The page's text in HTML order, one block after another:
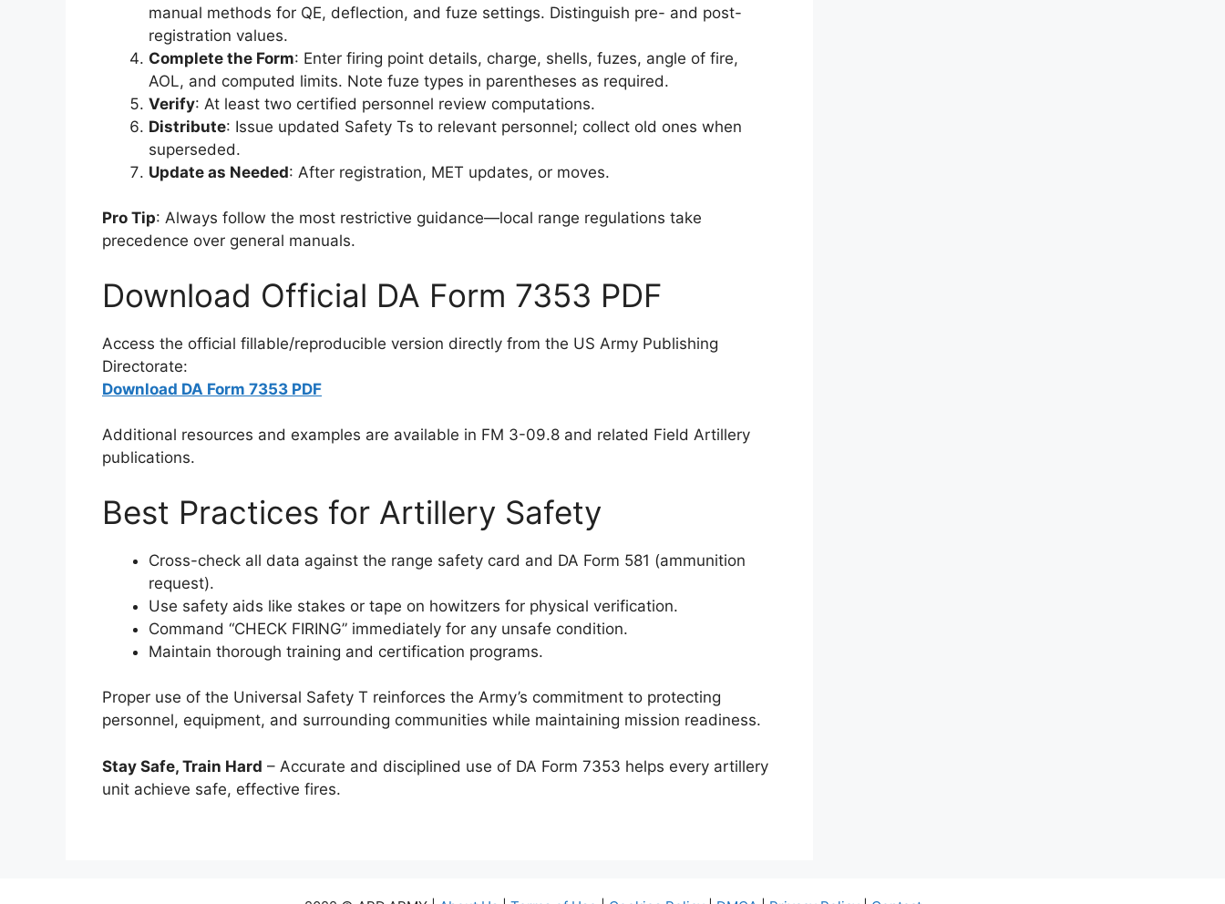
manual methods for QE, deflection, and fuze settings. Distinguish pre- and post-
registration values.
Complete the Form: Enter firing point details, charge, shells, fuzes, angle of fire,
AOL, and computed limits. Note fuze types in parentheses as required.
Verify: At least two certified personnel review computations.
Distribute: Issue updated Safety Ts to relevant personnel; collect old ones when
superseded.
Update as Needed: After registration, MET updates, or moves.
Pro Tip: Always follow the most restrictive guidance—local range regulations take
precedence over general manuals.
Download Official DA Form 7353 PDF
Access the official fillable/reproducible version directly from the US Army Publishing
Directorate:
Download DA Form 7353 PDF
Additional resources and examples are available in FM 3-09.8 and related Field Artillery
publications.
Best Practices for Artillery Safety
Cross-check all data against the range safety card and DA Form 581 (ammunition
request).
Use safety aids like stakes or tape on howitzers for physical verification.
Command “CHECK FIRING” immediately for any unsafe condition.
Maintain thorough training and certification programs.
Proper use of the Universal Safety T reinforces the Army’s commitment to protecting
personnel, equipment, and surrounding communities while maintaining mission readiness.
Stay Safe, Train Hard – Accurate and disciplined use of DA Form 7353 helps every artillery
unit achieve safe, effective fires.